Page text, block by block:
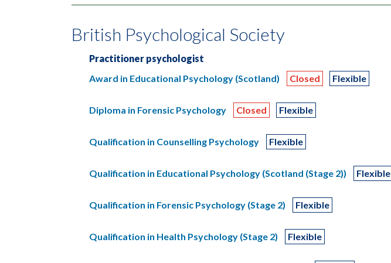
British Psychological Society
Practitioner psychologist
Award in Educational Psychology (Scotland)
Closed Flexible
Diploma in Forensic Psychology Closed Flexible
Qualification in Counselling Psychology Flexible
Qualification in Educational Psychology (Scotland (Stage 2)) Flexible
Qualification in Forensic Psychology (Stage 2) Flexible
Qualification in Health Psychology (Stage 2) Flexible